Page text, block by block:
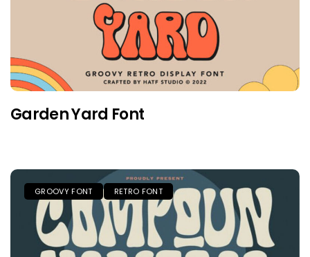
Garden Yard Font
GROOVY FONT RETRO FONT